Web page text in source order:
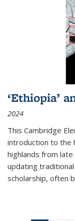
‘Ethiopia’
2024
This Cambridge
introduction to the
highlands from
updating
scholarship, often